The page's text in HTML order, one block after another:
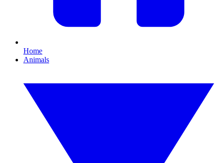
Home
Animals